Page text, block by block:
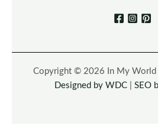
Copyright © 2026 In My World |
Designed by WDC| SEO